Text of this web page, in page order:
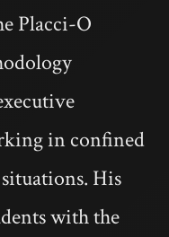
Placci-O
in confined
His
with the